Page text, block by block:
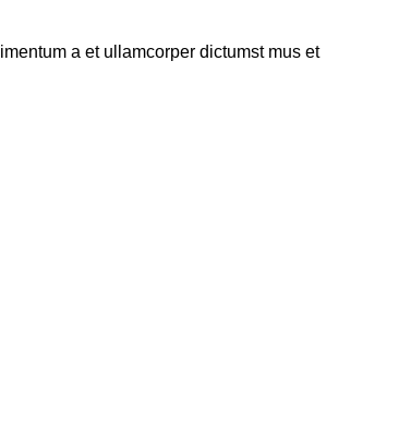
a et ullamcorper dictumst mus et